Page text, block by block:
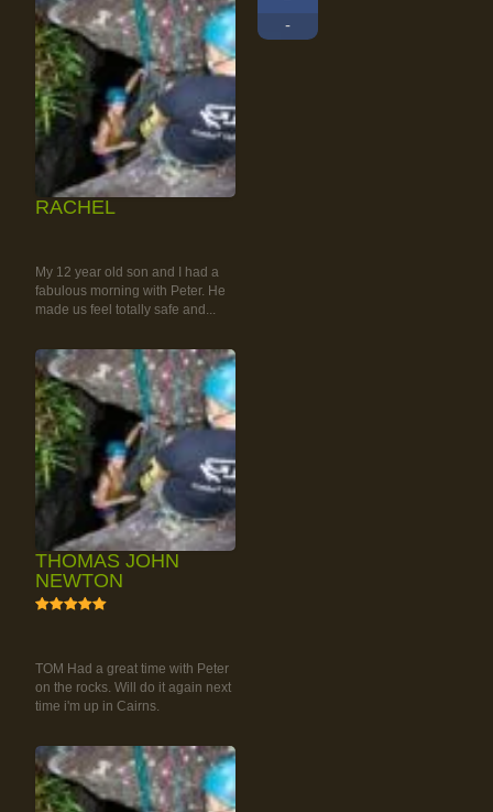
RACHEL
My 12 year old son and I had a
fabulous morning with Peter. He
made us feel totally safe and...
THOMAS JOHN
NEWTON
TOM Had a great time with Peter
on the rocks. Will do it again next
time i'm up in Cairns.
-